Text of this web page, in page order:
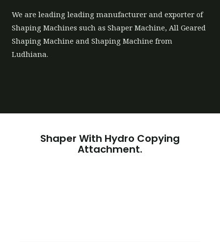
We are leading leading manufacturer and exporter of
Shaping Machines such as Shaper Machine, All Geared
Shaping Machine and Shaping Machine from
Ludhiana.
Shaper With Hydro Copying
Attachment.